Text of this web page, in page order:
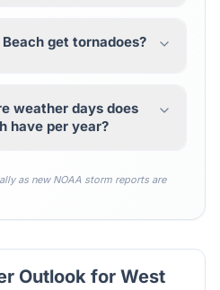
get tornadoes?
weather days does
have per year?
as new NOAA storm reports are
Outlook for West